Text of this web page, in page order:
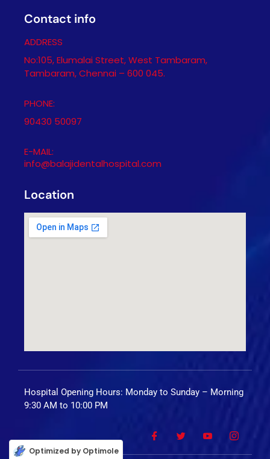
Contact info
ADDRESS
No:105, Elumalai Street, West Tambaram,
Tambaram, Chennai – 600 045.
PHONE:
90430 50097
E-MAIL:
info@balajidentalhospital.com
Location
Hospital Opening Hours: Monday to Sunday – Morning
9:30 AM to 10:00 PM
Optimized by Optimole